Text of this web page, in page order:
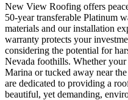
New View Roofing offers
50-year transferable Platinum
materials and our installation
warranty protects your
considering the potential for
Nevada foothills. Whether
Marina or tucked away near
are dedicated to providing a
beautiful, yet demanding,